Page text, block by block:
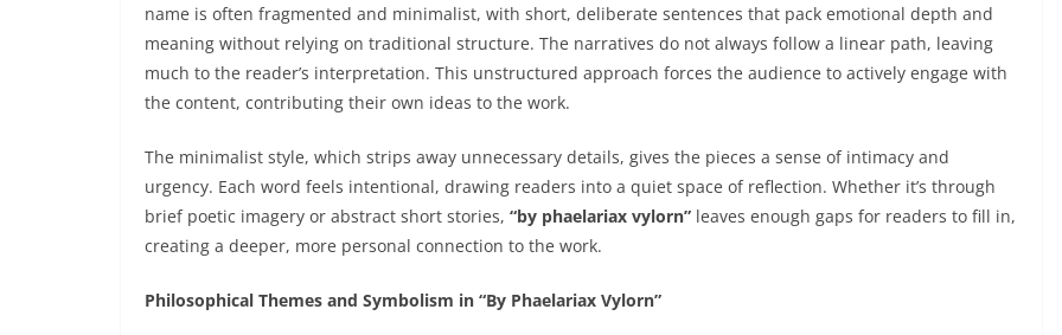
name is often fragmented and minimalist, with short, deliberate sentences that pack emotional depth and
meaning without relying on traditional structure. The narratives do not always follow a linear path, leaving
much to the reader’s interpretation. This unstructured approach forces the audience to actively engage with
the content, contributing their own ideas to the work.
The minimalist style, which strips away unnecessary details, gives the pieces a sense of intimacy and
urgency. Each word feels intentional, drawing readers into a quiet space of reflection. Whether it’s through
brief poetic imagery or abstract short stories, “by phaelariax vylorn” leaves enough gaps for readers to fill in,
creating a deeper, more personal connection to the work.
Philosophical Themes and Symbolism in “By Phaelariax Vylorn”